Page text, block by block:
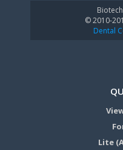
© 2010-
Dental
Lite